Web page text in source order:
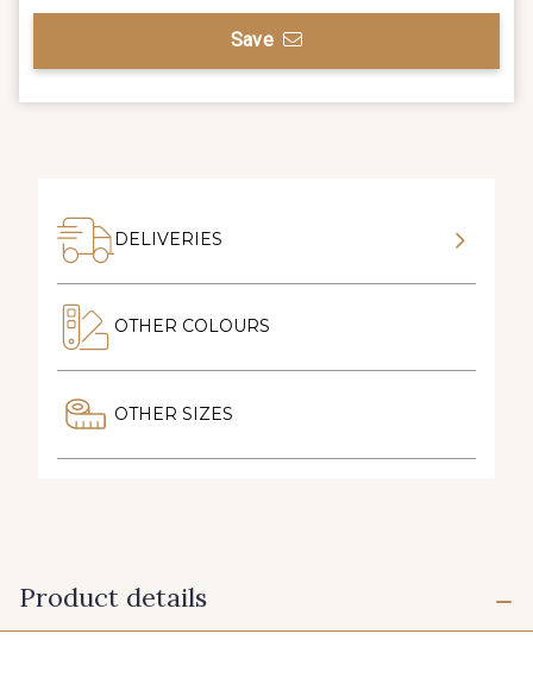
Save
DELIVERIES
OTHER COLOURS
OTHER SIZES
Product details